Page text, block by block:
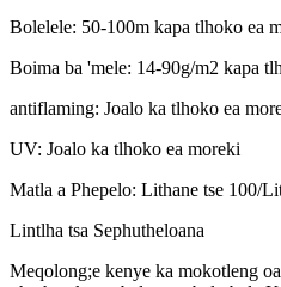
Bolelele: 50-100m kapa tlhoko ea
Boima ba 'mele: 14-90g/m2 kapa
antiflaming: Joalo ka tlhoko ea
UV: Joalo ka tlhoko ea moreki
Matla a Phepelo: Lithane tse 100/
Lintlha tsa Sephutheloana
Meqolong;e kenye ka mokotleng